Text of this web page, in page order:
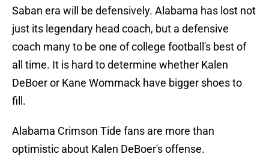
Saban era will be defensively. Alabama has lost not
just its legendary head coach, but a defensive
coach many to be one of college football's best of
all time. It is hard to determine whether Kalen
DeBoer or Kane Wommack have bigger shoes to
fill.
Alabama Crimson Tide fans are more than
optimistic about Kalen DeBoer's offense.